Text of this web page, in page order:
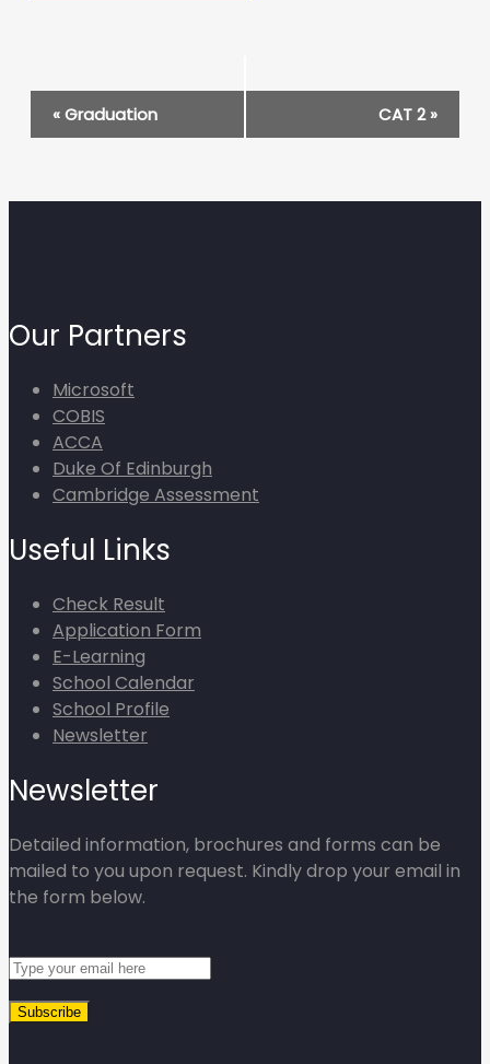
Event
Navigation
«Graduation CAT 2»
Our Partners
Microsoft
COBIS
ACCA
Duke Of Edinburgh
Cambridge Assessment
Useful Links
Check Result
Application Form
E-Learning
School Calendar
School Profile
Newsletter
Newsletter
Detailed information, brochures and forms can be
mailed to you upon request. Kindly drop your email in
the form below.